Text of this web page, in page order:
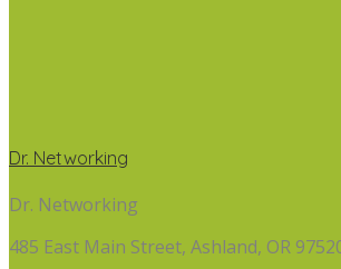
Dr. Networking
Dr. Networking
485 East Main Street, Ashland, OR